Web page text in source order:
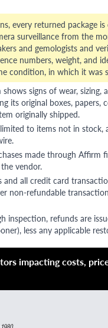
every returned package is
surveillance from the
and gemologists and
numbers, weight, and
condition, in which it was
signs of wear, sizing,
its original boxes, papers,
originally shipped.
to items not in stock,
made through Affirm
vendor.
and all credit card
non-refundable
inspection, refunds are
less any applicable
impacting costs,